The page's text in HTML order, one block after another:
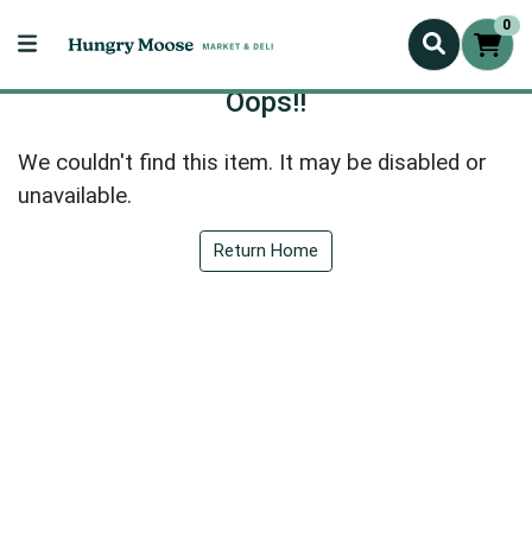
0
Oops!!
We couldn't find this item. It may be disabled or
unavailable.
Return Home